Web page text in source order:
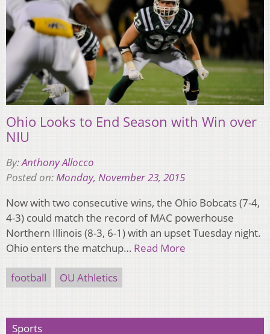
Ohio Looks to End Season with Win over
NIU
By:Anthony Allocco
Posted on:Monday, November 23, 2015
Now with two consecutive wins, the Ohio Bobcats (7-4,
4-3) could match the record of MAC powerhouse
Northern Illinois (8-3, 6-1) with an upset Tuesday night.
Ohio enters the matchup… Read More
football OU Athletics
Sports